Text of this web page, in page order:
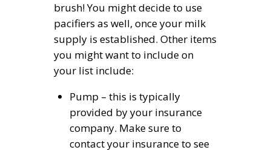
brush! You might decide to use
pacifiers as well, once your milk
supply is established. Other items
you might want to include on
your list include:
Pump – this is typically
provided by your insurance
company. Make sure to
contact your insurance to see